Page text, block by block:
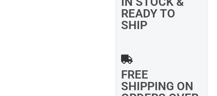
READY TO
SHIP
FREE
SHIPPING ON